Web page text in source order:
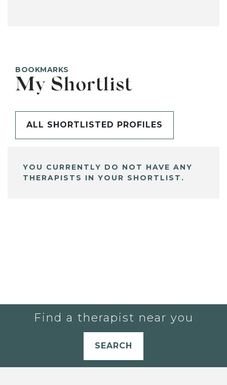
BOOKMARKS
My Shortlist
ALL SHORTLISTED PROFILES
YOU CURRENTLY DO NOT HAVE ANY
THERAPISTS IN YOUR SHORTLIST.
Find a therapist near you
SEARCH